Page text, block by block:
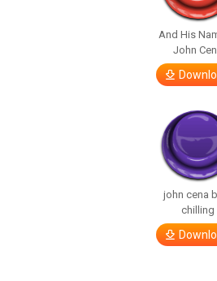
And His
John
john cena
chilling